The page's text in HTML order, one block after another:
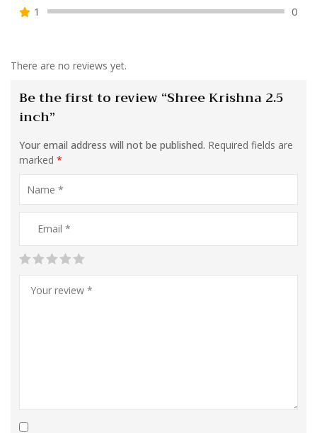
1
0
There are no reviews yet.
Be the first to review “Shree Krishna 2.5
inch”
Your email address will not be published. Required fields are
marked *